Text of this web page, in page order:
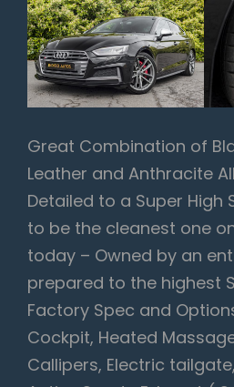
Great Combination of
Leather and Anthracite
Detailed to a Super High
to be the cleanest one
today – Owned by an
prepared to the highest
Factory Spec and
Cockpit, Heated
Callipers, Electric